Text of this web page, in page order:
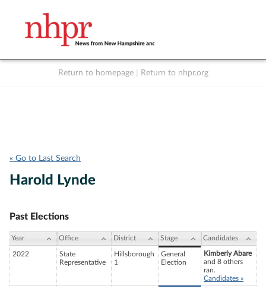
Return to homepage Return to nhpr.org
« Go to Last Search
Harold Lynde
Past Elections
Year Office District Stage Candidates
2022
State
Representative
Hillsborough
1
General
Election
Kimberly Abare
and 8 others
ran.
Candidates »